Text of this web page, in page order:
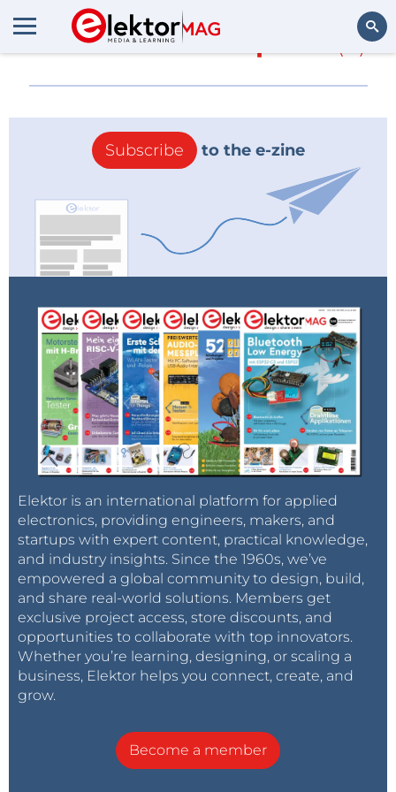
More about3D Xpoint (0)
Subscribe to the e-zine
Elektor is an international platform for applied
electronics, providing engineers, makers, and
startups with expert content, practical knowledge,
and industry insights. Since the 1960s, we’ve
empowered a global community to design, build,
and share real-world solutions. Members get
exclusive project access, store discounts, and
opportunities to collaborate with top innovators.
Whether you’re learning, designing, or scaling a
business, Elektor helps you connect, create, and
grow.
Become a member